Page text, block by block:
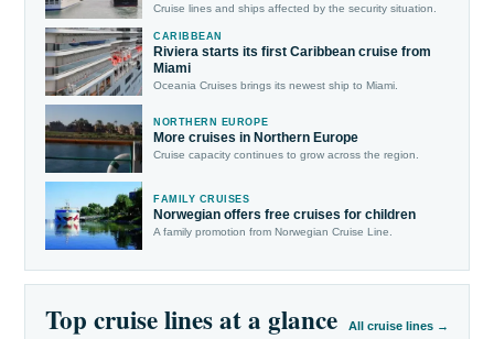
Cruise lines and ships affected by the security situation.
CARIBBEAN
Riviera starts its first Caribbean cruise from
Miami
Oceania Cruises brings its newest ship to Miami.
NORTHERN EUROPE
More cruises in Northern Europe
Cruise capacity continues to grow across the region.
FAMILY CRUISES
Norwegian offers free cruises for children
A family promotion from Norwegian Cruise Line.
Top cruise lines at a glance All cruise lines →